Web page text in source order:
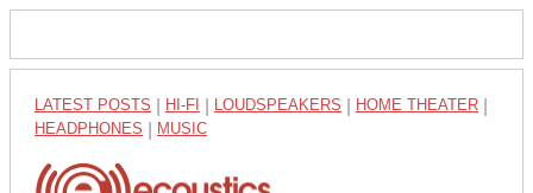
LATEST POSTS HI-FI LOUDSPEAKERS HOME THEATER
HEADPHONES MUSIC